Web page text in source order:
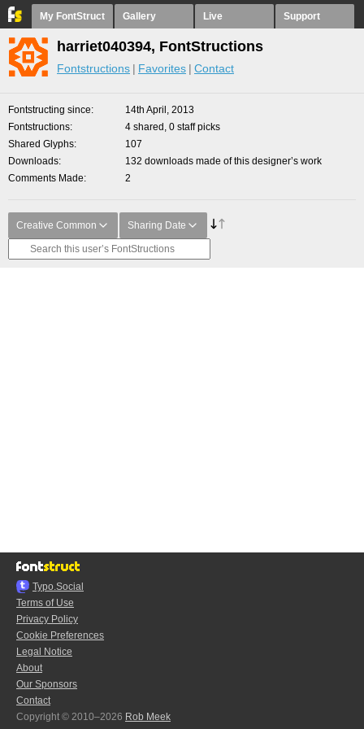
My FontStruct Gallery Live Support
harriet040394, FontStructions
Fontstructions Favorites Contact
Fontstructing since
14th April, 2013
Fontstructions
4 shared, 0 staff picks
Shared Glyphs
107
Downloads
132 downloads made of this designer’s work
Comments Made
2
Creative Common Sharing Date
Typo.Social
Terms of Use
Privacy Policy
Cookie Preferences
Legal Notice
About
Our Sponsors
Contact
Copyright © 2010–2026 Rob Meek